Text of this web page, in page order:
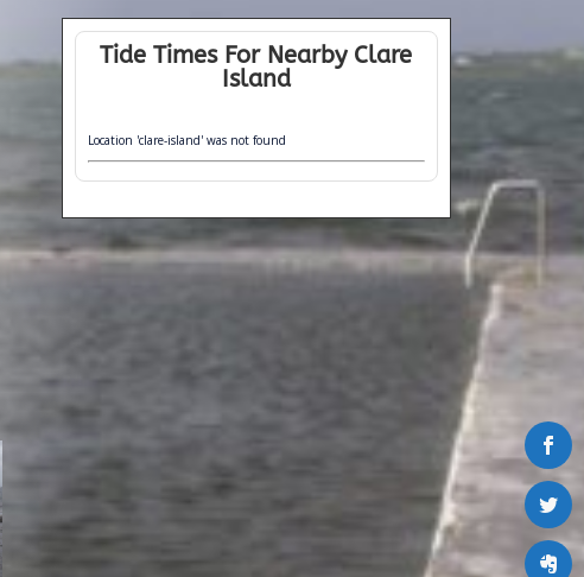
Tide Times For Nearby Clare
Island
Location 'clare-island' was not found